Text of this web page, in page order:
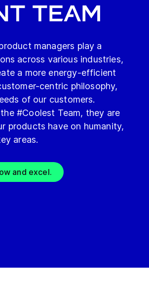
Team
managers play a
across various industries,
a more energy-efficient
centric philosophy,
of our customers.
#Coolest Team, they are
products have on humanity,
areas.
and excel.